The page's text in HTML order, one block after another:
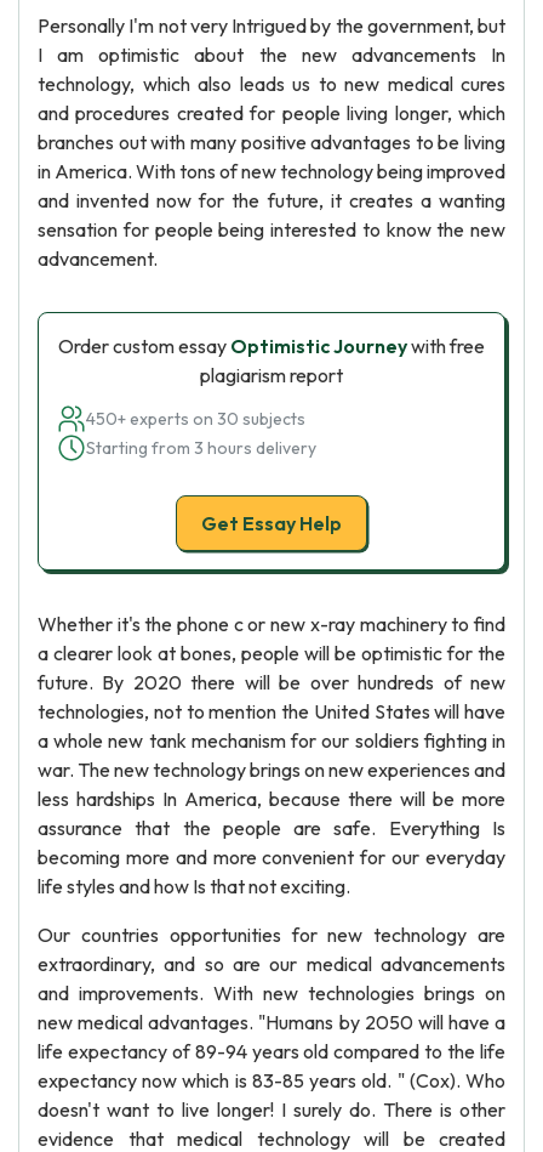
Personally I'm not very Intrigued by the government, but
I am optimistic about the new advancements In
technology, which also leads us to new medical cures
and procedures created for people living longer, which
branches out with many positive advantages to be living
in America. With tons of new technology being improved
and invented now for the future, it creates a wanting
sensation for people being interested to know the new
advancement.
Order custom essay Optimistic Journeywith free
plagiarism report
450+ experts on 30 subjects
Starting from 3 hours delivery
Get Essay Help
Whether it's the phone c or new x-ray machinery to find
a clearer look at bones, people will be optimistic for the
future. By 2020 there will be over hundreds of new
technologies, not to mention the United States will have
a whole new tank mechanism for our soldiers fighting in
war. The new technology brings on new experiences and
less hardships In America, because there will be more
assurance that the people are safe. Everything Is
becoming more and more convenient for our everyday
life styles and how Is that not exciting.
Our countries opportunities for new technology are
extraordinary, and so are our medical advancements
and improvements. With new technologies brings on
new medical advantages. "Humans by 2050 will have a
life expectancy of 89-94 years old compared to the life
expectancy now which is 83-85 years old. " (Cox). Who
doesn't want to live longer! I surely do. There is other
evidence that medical technology will be created